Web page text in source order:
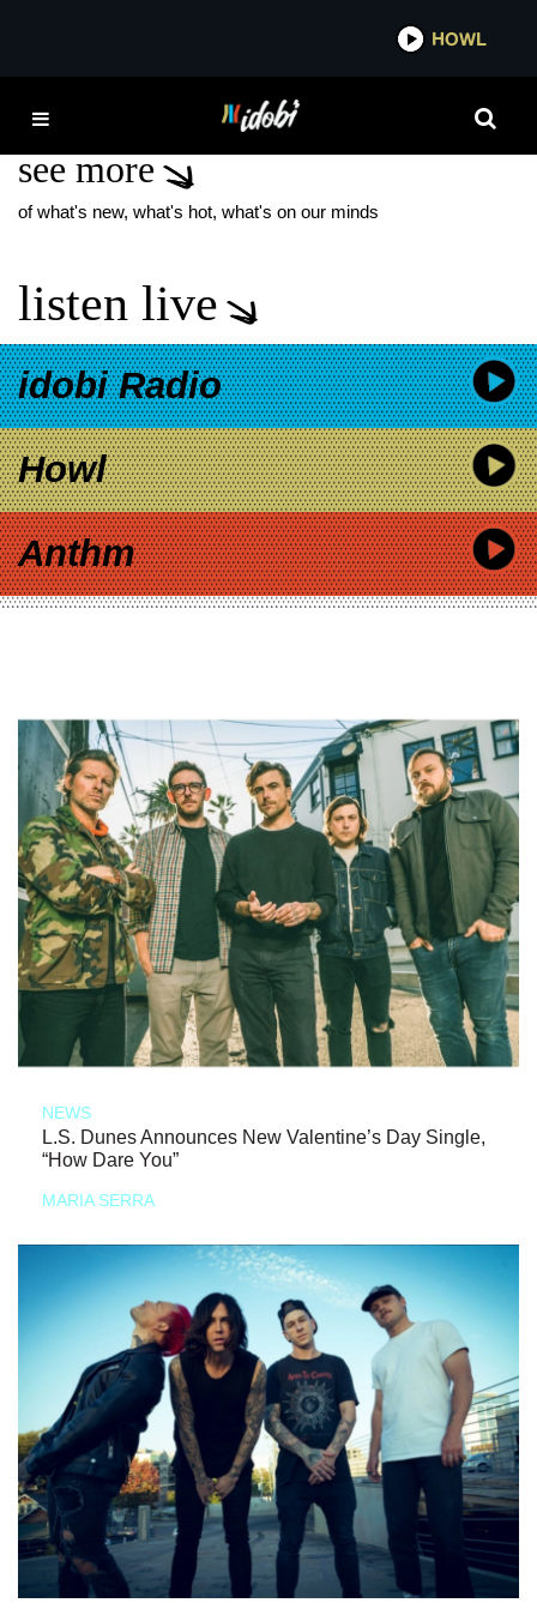
IDOBI
FELONY
see more
of what's new, what's hot, what's on our minds
listen live
idobi Radio
Howl
Anthm
NEWS
L.S. Dunes Announces New Valentine’s Day Single,
“How Dare You”
MARIA SERRA